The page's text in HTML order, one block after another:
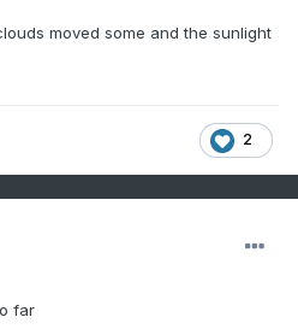
moved some and the sunlight
2
far